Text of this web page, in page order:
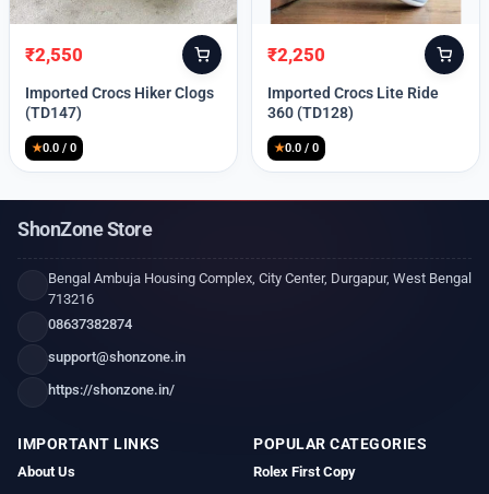
Original
price
was:
₹2,550
Current
price
is:
Imported Crocs Hiker Clogs
(TD147)
★0.0 / 0
Original
price
was:
₹2,250
Current
price
is:
Imported Crocs Lite Ride
360 (TD128)
★0.0 / 0
ShonZone Store
Bengal Ambuja Housing Complex, City Center, Durgapur, West Bengal
713216
08637382874
support@shonzone.in
https://shonzone.in/
IMPORTANT LINKS
About Us
POPULAR CATEGORIES
Rolex First Copy